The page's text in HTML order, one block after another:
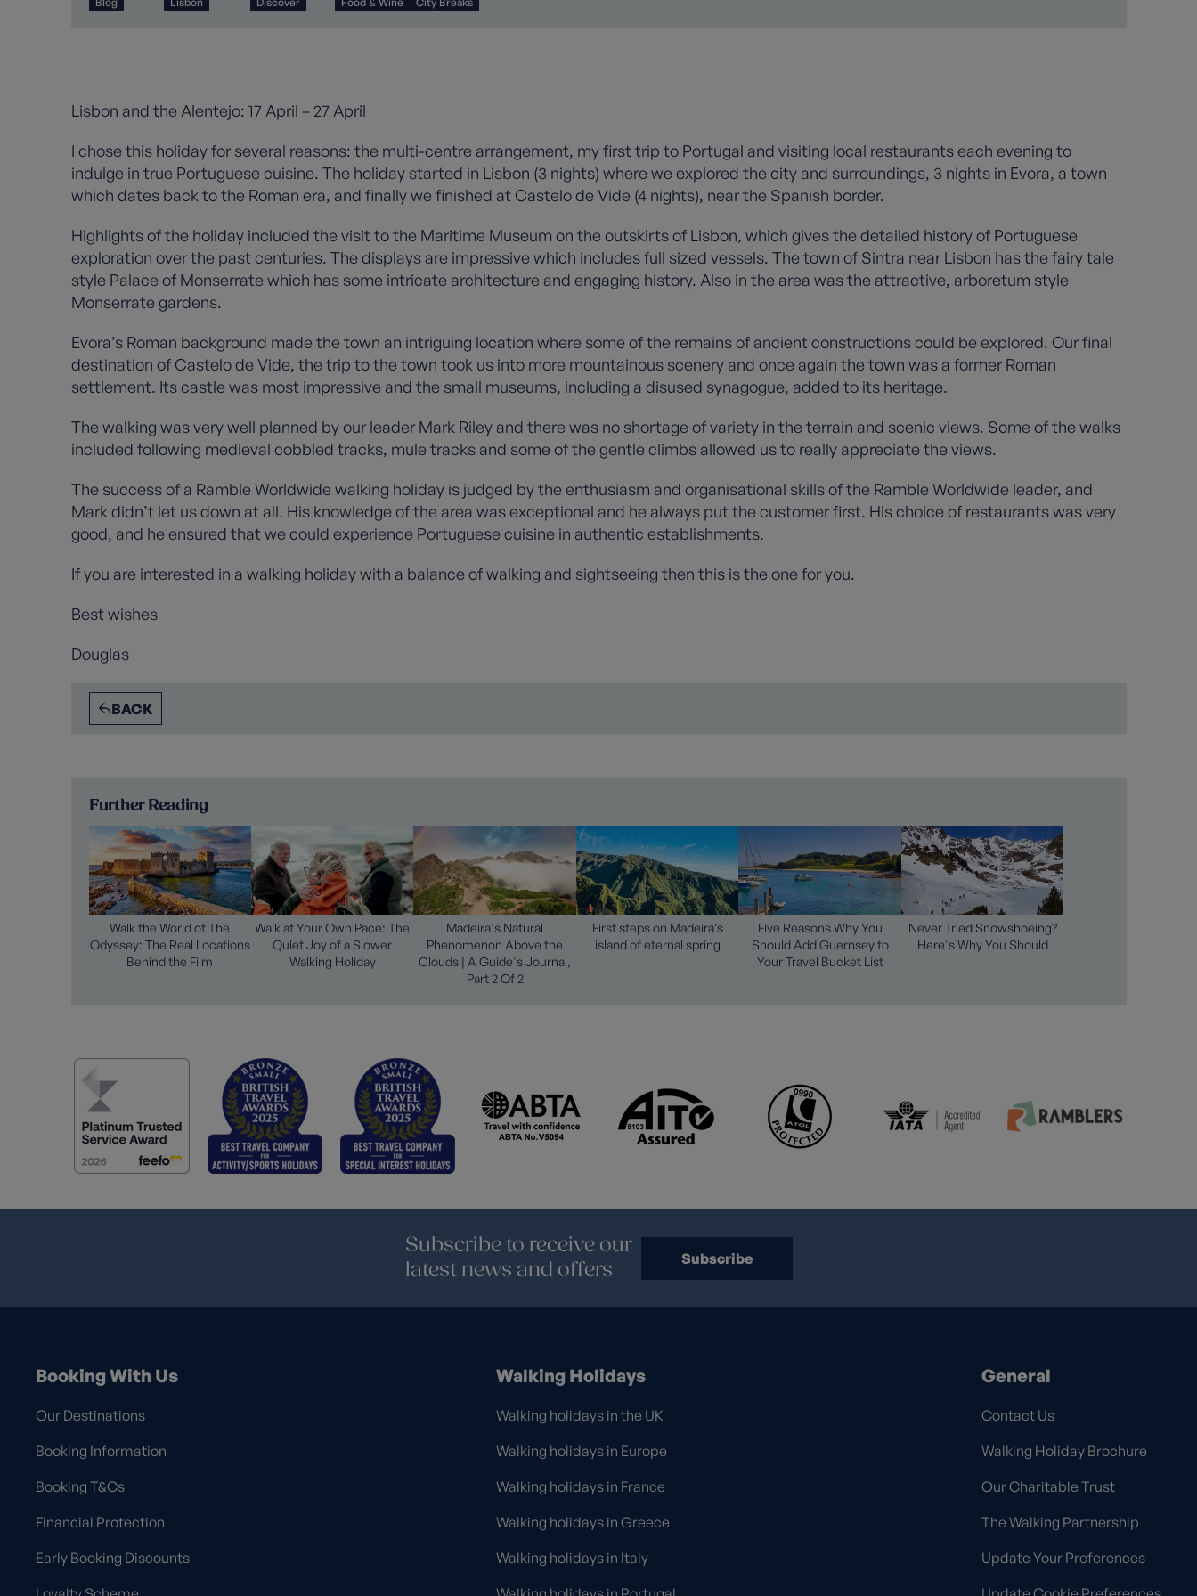
Lisbon and the Alentejo: 17 April – 27 April
I chose this holiday for several reasons: the multi-centre arrangement, my first trip to Portugal and visiting local restaurants each evening to
indulge in true Portuguese cuisine. The holiday started in Lisbon (3 nights) where we explored the city and surroundings, 3 nights in Evora, a town
which dates back to the Roman era, and finally we finished at Castelo de Vide (4 nights), near the Spanish border.
Highlights of the holiday included the visit to the Maritime Museum on the outskirts of Lisbon, which gives the detailed history of Portuguese
exploration over the past centuries. The displays are impressive which includes full sized vessels. The town of Sintra near Lisbon has the fairy tale
style Palace of Monserrate which has some intricate architecture and engaging history. Also in the area was the attractive, arboretum style
Monserrate gardens.
Evora’s Roman background made the town an intriguing location where some of the remains of ancient constructions could be explored. Our final
destination of Castelo de Vide, the trip to the town took us into more mountainous scenery and once again the town was a former Roman
settlement. Its castle was most impressive and the small museums, including a disused synagogue, added to its heritage.
The walking was very well planned by our leader Mark Riley and there was no shortage of variety in the terrain and scenic views. Some of the walks
included following medieval cobbled tracks, mule tracks and some of the gentle climbs allowed us to really appreciate the views.
The success of a Ramble Worldwide walking holiday is judged by the enthusiasm and organisational skills of the Ramble Worldwide leader, and
Mark didn’t let us down at all. His knowledge of the area was exceptional and he always put the customer first. His choice of restaurants was very
good, and he ensured that we could experience Portuguese cuisine in authentic establishments.
If you are interested in a walking holiday with a balance of walking and sightseeing then this is the one for you.
Best wishes
Douglas
BACK
Further Reading
Walk the World of The
Odyssey: The Real Locations
Behind the Film
Walk at Your Own Pace: The
Quiet Joy of a Slower
Walking Holiday
Madeira's Natural
Phenomenon Above the
Clouds | A Guide's Journal,
Part 2 Of 2
First steps on Madeira’s
island of eternal spring
Five Reasons Why You
Should Add Guernsey to
Your Travel Bucket List
Never Tried Snowshoeing?
Here's Why You Should
Subscribe to receive our
latest news and offers
Subscribe
Booking With Us
Our Destinations
Booking Information
Booking T&Cs
Financial Protection
Early Booking Discounts
Walking Holidays
Walking holidays in the UK
Walking holidays in Europe
Walking holidays in France
Walking holidays in Greece
Walking holidays in Italy
General
Contact Us
Walking Holiday Brochure
Our Charitable Trust
The Walking Partnership
Update Your Preferences